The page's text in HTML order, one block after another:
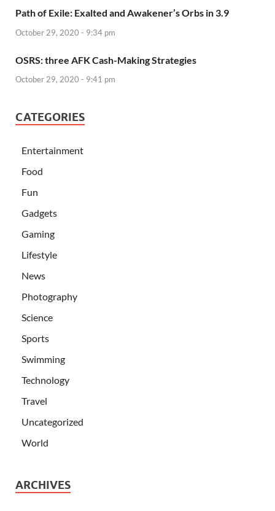
Path of Exile: Exalted and Awakener’s Orbs in 3.9
October 29, 2020 - 9:34 pm
OSRS: three AFK Cash-Making Strategies
October 29, 2020 - 9:41 pm
CATEGORIES
Entertainment
Food
Fun
Gadgets
Gaming
Lifestyle
News
Photography
Science
Sports
Swimming
Technology
Travel
Uncategorized
World
ARCHIVES